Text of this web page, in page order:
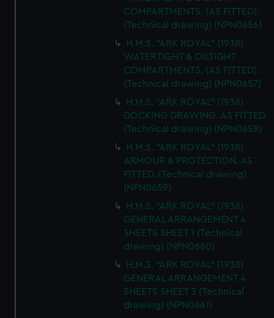
COMPARTMENTS. (AS FITTED).
(Technical drawing) (NPN0656)
H.M.S. "ARK ROYAL" (1938)
WATERTIGHT & OILTIGHT
COMPARTMENTS. (AS FITTED).
(Technical drawing) (NPN0657)
H.M.S. "ARK ROYAL" (1938)
DOCKING DRAWING. AS FITTED.
(Technical drawing) (NPN0658)
H.M.S. "ARK ROYAL" (1938)
ARMOUR & PROTECTION. AS
FITTED. (Technical drawing)
(NPN0659)
H.M.S. "ARK ROYAL" (1938)
GENERAL ARRANGEMENT 4
SHEETS SHEET 1 (Technical
drawing) (NPN0660)
H.M.S. "ARK ROYAL" (1938)
GENERAL ARRANGEMENT 4
SHEETS SHEET 3 (Technical
drawing) (NPN0661)